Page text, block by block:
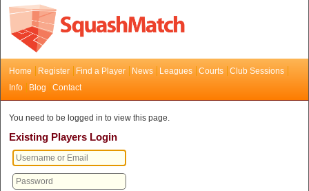
Home Register Find a Player News Leagues Courts
Club Sessions
Info
Blog Contact
You need to be logged in to view this page.
Existing Players Login